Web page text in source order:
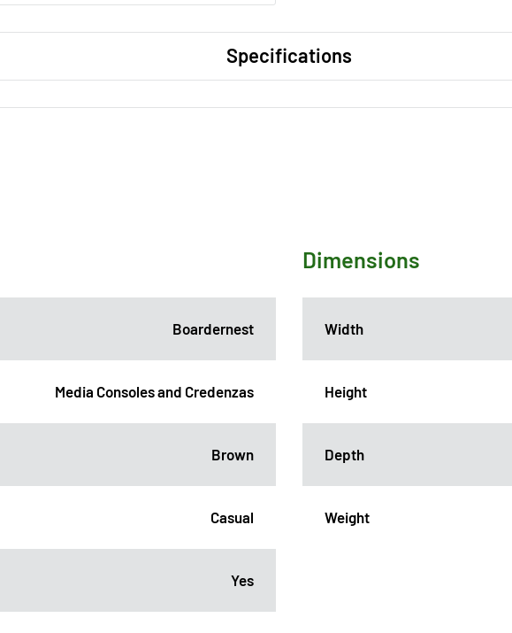
Specifications
Boardernest
Media Consoles and Credenzas
Brown
Casual
Yes
Dimensions
Width
Height
Depth
Weight